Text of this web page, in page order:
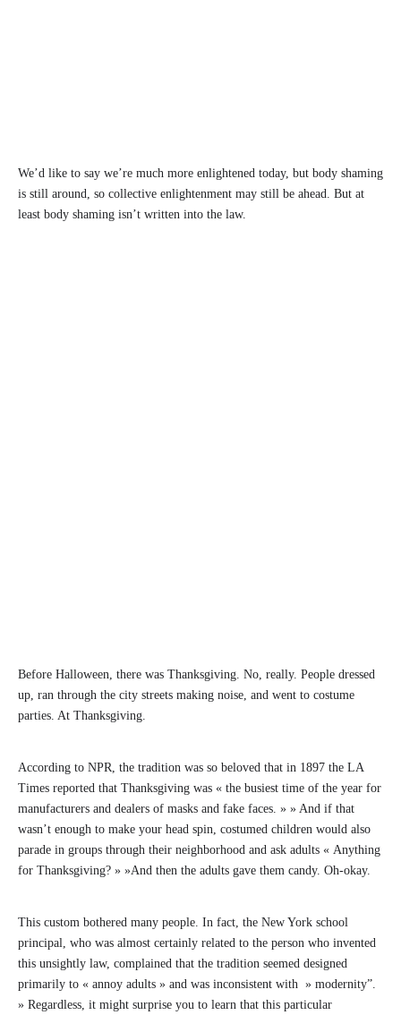
We’d like to say we’re much more enlightened today, but body shaming
is still around, so collective enlightenment may still be ahead. But at
least body shaming isn’t written into the law.
Before Halloween, there was Thanksgiving. No, really. People dressed
up, ran through the city streets making noise, and went to costume
parties. At Thanksgiving.
According to NPR, the tradition was so beloved that in 1897 the LA
Times reported that Thanksgiving was « the busiest time of the year for
manufacturers and dealers of masks and fake faces. » » And if that
wasn’t enough to make your head spin, costumed children would also
parade in groups through their neighborhood and ask adults « Anything
for Thanksgiving? » »And then the adults gave them candy. Oh-okay.
This custom bothered many people. In fact, the New York school
principal, who was almost certainly related to the person who invented
this unsightly law, complained that the tradition seemed designed
primarily to « annoy adults » and was inconsistent with » modernity”.
» Regardless, it might surprise you to learn that this particular